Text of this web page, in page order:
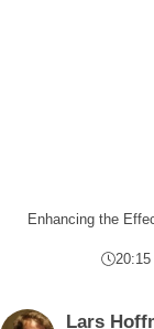
Enhancing the
Lars